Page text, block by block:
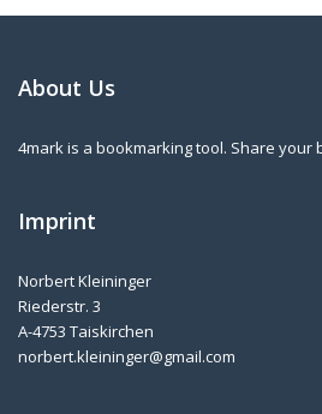
About Us
4mark is a bookmarking tool. Share your
Imprint
Norbert Kleininger
Riederstr. 3
A-4753 Taiskirchen
norbert.kleininger@gmail.com